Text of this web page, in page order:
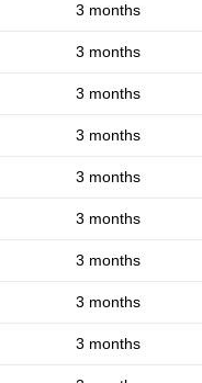
3 months
3 months
3 months
3 months
3 months
3 months
3 months
3 months
3 months